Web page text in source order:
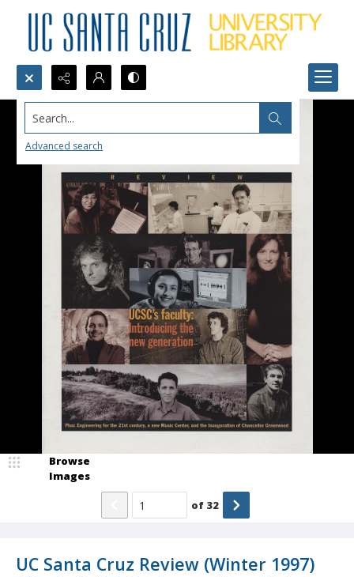
Search...
Advanced search
UC Santa Cruz Review (Winter 1997)
Browse
Images
of 32